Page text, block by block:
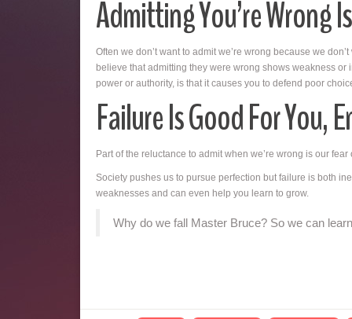
Admitting You’re Wrong
Often we don’t want to admit we’re wrong because we
believe that admitting they were wrong shows weakness
power or authority, is that it causes you to defend poor
Failure Is Good For You,
Part of the reluctance to admit when we’re wrong is our fear
Society pushes us to pursue perfection but failure is both
weaknesses and can even help you learn to grow.
Why do we fall Master Bruce? So we can